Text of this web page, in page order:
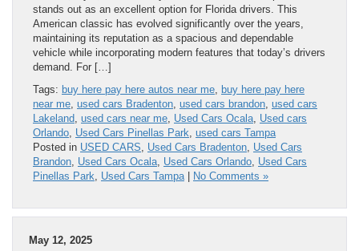
stands out as an excellent option for Florida drivers. This
American classic has evolved significantly over the years,
maintaining its reputation as a spacious and dependable
vehicle while incorporating modern features that today’s drivers
demand. For […]
Tags: buy here pay here autos near me buy here pay here
near me used cars Bradenton used cars brandon used cars
Lakeland used cars near me Used Cars Ocala Used cars
Orlando Used Cars Pinellas Park used cars Tampa
Posted in USED CARS Used Cars Bradenton Used Cars
Brandon Used Cars Ocala Used Cars Orlando Used Cars
Pinellas Park
Used Cars Tampa | No Comments »
May 12, 2025